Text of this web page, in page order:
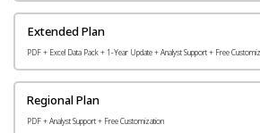
Extended Plan
PDF + Excel Data Pack + 1-Year Update + Analyst Support + Free
Regional Plan
PDF + Analyst Support + Free Customization